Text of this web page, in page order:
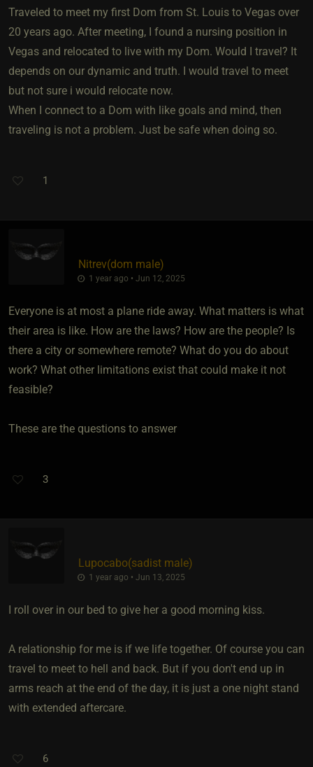
Traveled to meet my first Dom from St. Louis to Vegas over
20 years ago. After meeting, I found a nursing position in
Vegas and relocated to live with my Dom. Would I travel? It
depends on our dynamic and truth. I would travel to meet
but not sure i would relocate now.
When I connect to a Dom with like goals and mind, then
traveling is not a problem. Just be safe when doing so.
1
Nitrev​(dom male)
1 year ago • Jun 12, 2025
Everyone is at most a plane ride away. What matters is what
their area is like. How are the laws? How are the people? Is
there a city or somewhere remote? What do you do about
work? What other limitations exist that could make it not
feasible?
These are the questions to answer
3
Lupocabo​(sadist male)
1 year ago • Jun 13, 2025
I roll over in our bed to give her a good morning kiss.
A relationship for me is if we life together. Of course you can
travel to meet to hell and back. But if you don't end up in
arms reach at the end of the day, it is just a one night stand
with extended aftercare.
6